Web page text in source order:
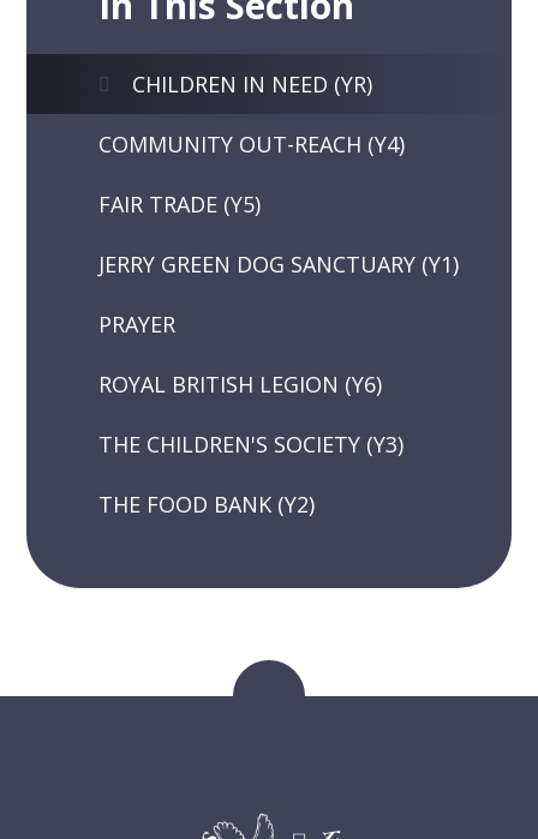
CHILDREN IN NEED (YR)
COMMUNITY OUT-REACH (Y4)
FAIR TRADE (Y5)
JERRY GREEN DOG SANCTUARY (Y1)
PRAYER
ROYAL BRITISH LEGION (Y6)
THE CHILDREN'S SOCIETY (Y3)
THE FOOD BANK (Y2)